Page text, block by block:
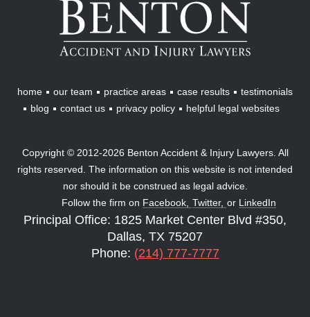
Accident
Injury
Lawyers
home our team practice areas case results
testimonials
blog
contact us privacy policy helpful legal websites
Copyright © 2012-2026 Benton Accident & Injury Lawyers. All
rights reserved. The information on this website is not intended
nor should it be construed as legal advice.
Follow the firm on Facebook, Twitter, or LinkedIn
Principal Office: 1825 Market Center Blvd #350,
Dallas, TX 75207
Phone: (214) 777-7777